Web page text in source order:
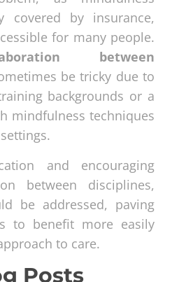
covered by insurance,
for many people.
between
be tricky due to
backgrounds or a
mindfulness techniques
and encouraging
between disciplines,
be addressed, paving
to benefit more easily
to care.
Posts